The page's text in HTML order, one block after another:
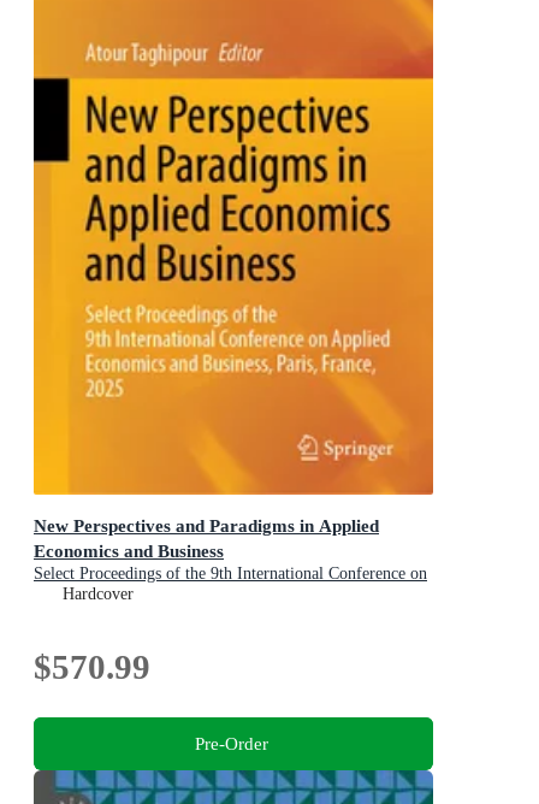
New Perspectives and Paradigms in Applied
Economics and Business
Select Proceedings of the 9th International Conference on
Applied Economics and Business, Paris, France, 2025
Hardcover
$570.99
Pre-Order